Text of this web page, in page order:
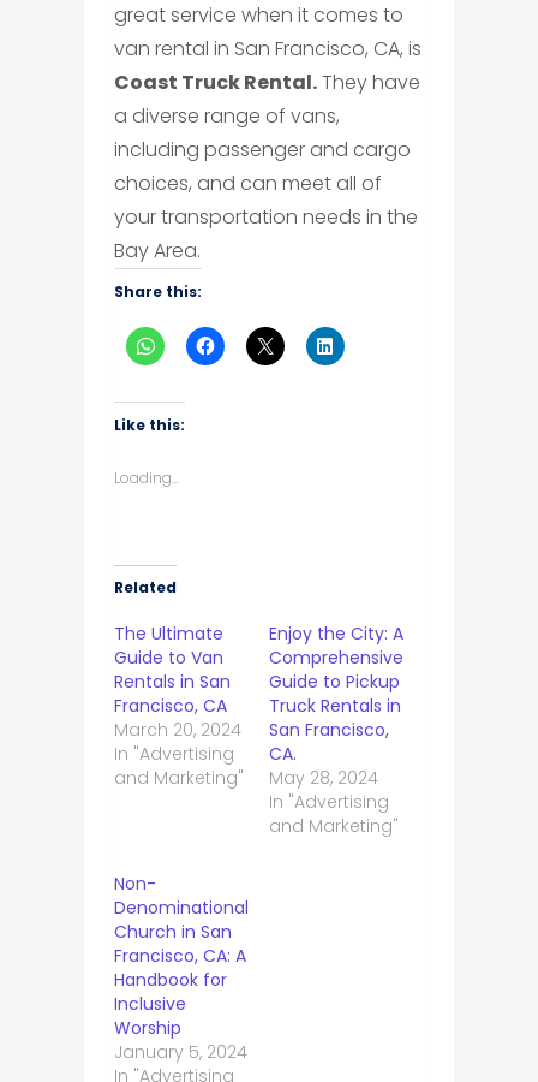
great service when it comes to
van rental in San Francisco, CA, is
Coast Truck Rental.They have
a diverse range of vans,
including passenger and cargo
choices, and can meet all of
your transportation needs in the
Bay Area.
Share this:
Like this:
Loading...
Related
The Ultimate
Guide to Van
Rentals in San
Francisco, CA
March 20, 2024
In "Advertising
and Marketing"
Enjoy the City: A
Comprehensive
Guide to Pickup
Truck Rentals in
San Francisco,
CA.
May 28, 2024
In "Advertising
and Marketing"
Non-
Denominational
Church in San
Francisco, CA: A
Handbook for
Inclusive
Worship
January 5, 2024
In "Advertising